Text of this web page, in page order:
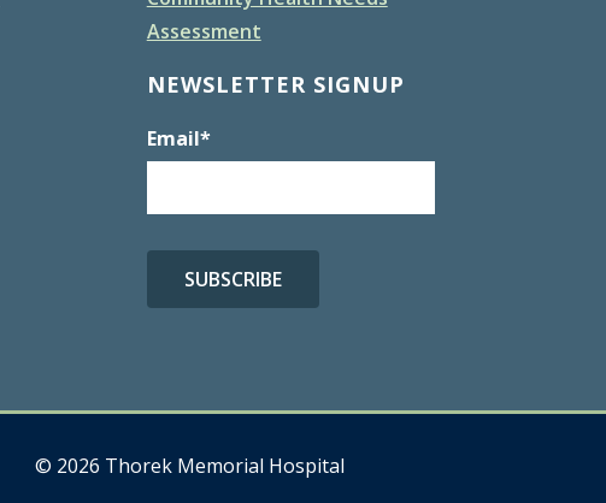
Assessment
NEWSLETTER SIGNUP
Email*
© 2026 Thorek Memorial Hospital